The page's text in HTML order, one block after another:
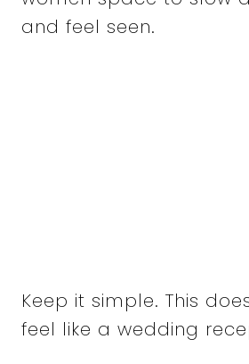
and feel seen.
Keep it simple. This
feel like a wedding